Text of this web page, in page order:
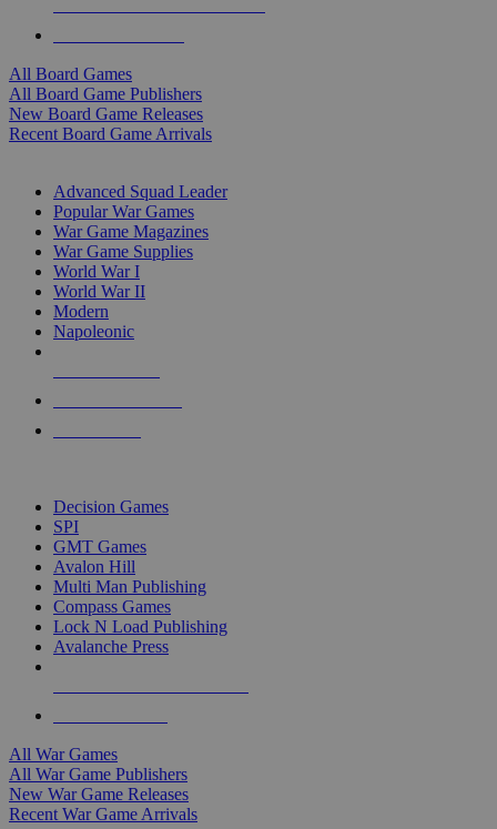
All Board Games
All Board Game Publishers
New Board Game Releases
Recent Board Game Arrivals
Advanced Squad Leader
Popular War Games
War Game Magazines
War Game Supplies
World War I
World War II
Modern
Napoleonic
Decision Games
SPI
GMT Games
Avalon Hill
Multi Man Publishing
Compass Games
Lock N Load Publishing
Avalanche Press
All War Games
All War Game Publishers
New War Game Releases
Recent War Game Arrivals